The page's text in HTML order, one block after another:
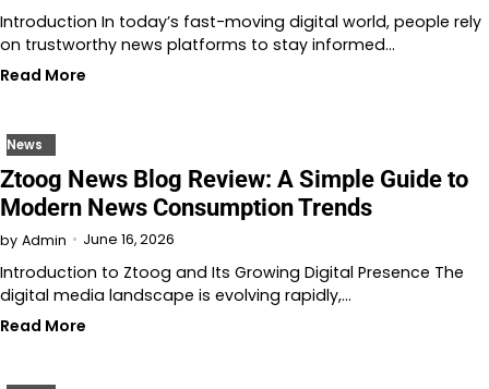
Introduction In today’s fast-moving digital world, people rely
on trustworthy news platforms to stay informed…
Read More
News
Ztoog News Blog Review: A Simple Guide to
Modern News Consumption Trends
by Admin June 16, 2026
Introduction to Ztoog and Its Growing Digital Presence The
digital media landscape is evolving rapidly,…
Read More